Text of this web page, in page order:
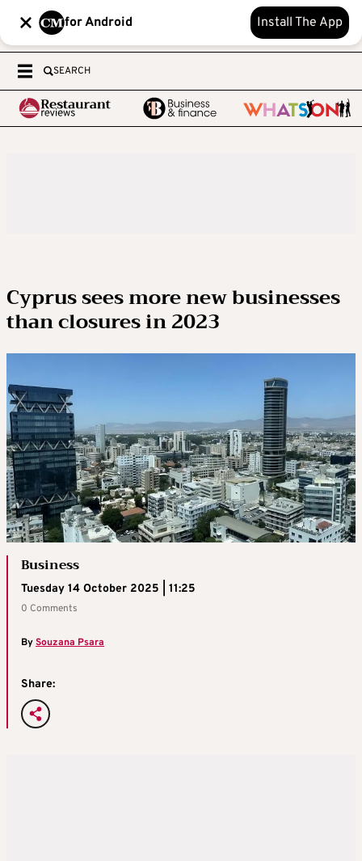
for Android Install The App
SEARCH
Cyprus sees more new businesses
than closures in 2023
Business
Tuesday 14 October 2025 | 11:25
0 Comments
BySouzana Psara
Share: